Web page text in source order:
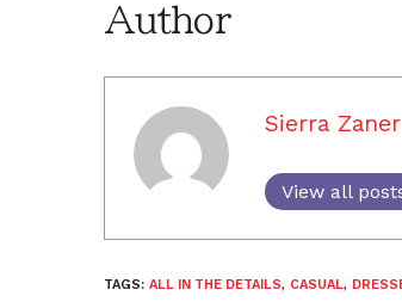
Author
Sierra Zaner
View all
TAGS: ALL IN THE DETAILS, CASUAL,